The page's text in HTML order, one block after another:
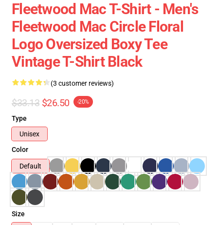
Fleetwood Mac T-Shirt - Men's
Fleetwood Mac Circle Floral
Logo Oversized Boxy Tee
Vintage T-Shirt Black
(3 customer reviews)
$33.13 $26.50 -20%
Type
Unisex
Color
Default
Size